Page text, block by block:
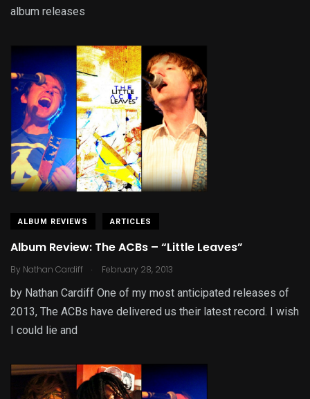
album releases
ALBUM REVIEWS ARTICLES
Album Review: The ACBs – “Little Leaves”
By Nathan Cardiff . February 28, 2013
by Nathan Cardiff One of my most anticipated releases of
2013, The ACBs have delivered us their latest record. I wish
I could lie and